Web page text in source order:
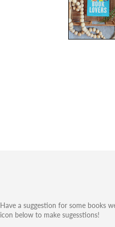
Have a suggestion for some books
icon below to make sugesstions!